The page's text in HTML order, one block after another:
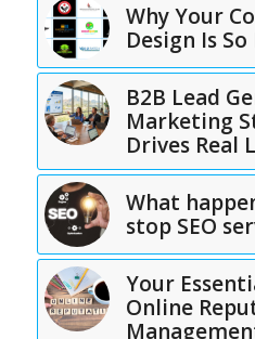
Why Your
Design Is
B2B Lead
Marketing
Drives Real
What
stop SEO
Your
Online